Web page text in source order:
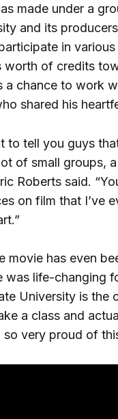
made under a
and its
in
worth of credits
a chance to work
shared his
to tell you guys
of small groups,
Roberts said.
on film that I’ve
movie has even
was life-changing
University is the
a class and
so very proud of